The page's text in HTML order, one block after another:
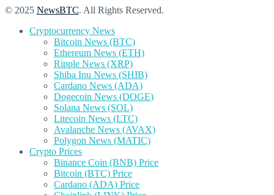
© 2025 NewsBTC. All Rights Reserved.
Cryptocurrency News
Bitcoin News (BTC)
Ethereum News (ETH)
Ripple News (XRP)
Shiba Inu News (SHIB)
Cardano News (ADA)
Dogecoin News (DOGE)
Solana News (SOL)
Litecoin News (LTC)
Avalanche News (AVAX)
Polygon News (MATIC)
Crypto Prices
Binance Coin (BNB) Price
Bitcoin (BTC) Price
Cardano (ADA) Price